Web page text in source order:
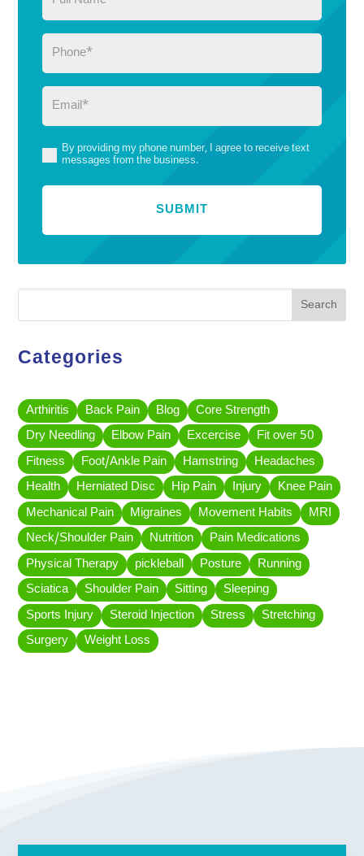
Phone(Required)
Email (Required)
(Required)
By providing my phone number, I agree to receive text
messages from the business.
Search
Categories
Arthiritis Back Pain Blog
Core Strength
Dry Needling
Elbow Pain Excercise
Fit over 50
Fitness
Foot/Ankle Pain Hamstring
Headaches
Health
Herniated Disc Hip Pain Injury
Knee Pain
Mechanical Pain
Migraines Movement Habits
MRI
Neck/Shoulder Pain
Nutrition
Pain Medications
Physical Therapy
pickleball Posture
Running
Sciatica
Shoulder Pain Sitting
Sleeping
Sports Injury
Steroid Injection Stress
Stretching
Surgery
Weight Loss